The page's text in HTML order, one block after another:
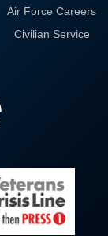
Air Force Careers
Civilian Service